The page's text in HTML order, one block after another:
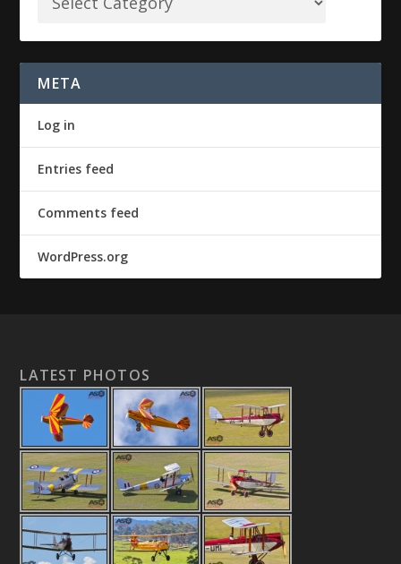
META
Log in
Entries feed
Comments feed
WordPress.org
LATEST PHOTOS